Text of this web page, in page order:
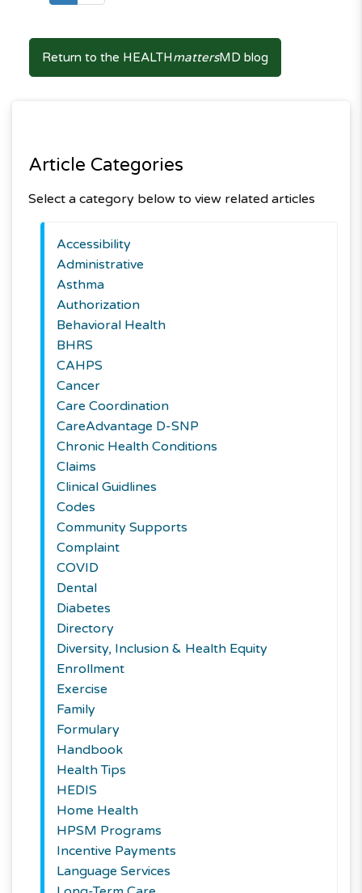
Return to the HEALTHmattersMD blog
Article Categories
Select a category below to view related articles
Accessibility
Administrative
Asthma
Authorization
Behavioral Health
BHRS
CAHPS
Cancer
Care Coordination
CareAdvantage D-SNP
Chronic Health Conditions
Claims
Clinical Guidlines
Codes
Community Supports
Complaint
COVID
Dental
Diabetes
Directory
Diversity, Inclusion & Health Equity
Enrollment
Exercise
Family
Formulary
Handbook
Health Tips
HEDIS
Home Health
HPSM Programs
Incentive Payments
Language Services